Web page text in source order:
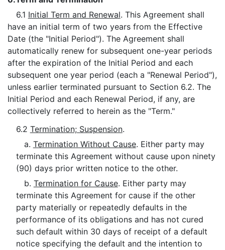
6.1 Initial Term and Renewal. This Agreement shall
have an initial term of two years from the Effective
Date (the "Initial Period"). The Agreement shall
automatically renew for subsequent one-year periods
after the expiration of the Initial Period and each
subsequent one year period (each a "Renewal Period"),
unless earlier terminated pursuant to Section 6.2. The
Initial Period and each Renewal Period, if any, are
collectively referred to herein as the "Term."
6.2 Termination; Suspension.
a. Termination Without Cause. Either party may
terminate this Agreement without cause upon ninety
(90) days prior written notice to the other.
b. Termination for Cause. Either party may
terminate this Agreement for cause if the other
party materially or repeatedly defaults in the
performance of its obligations and has not cured
such default within 30 days of receipt of a default
notice specifying the default and the intention to